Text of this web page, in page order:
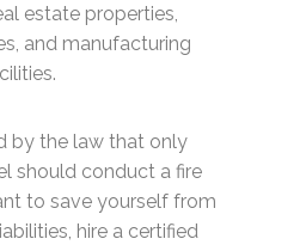
estate properties,
and manufacturing
by the law that only
should conduct a fire
to save yourself from
hire a certified